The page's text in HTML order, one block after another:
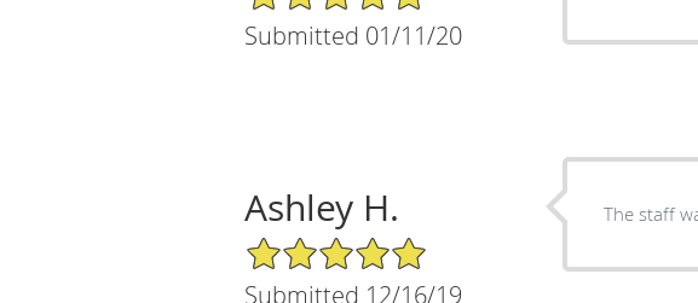
Submitted 01/11/20
Ashley H.
5/5 Star Rating
Submitted 12/16/19
The staff